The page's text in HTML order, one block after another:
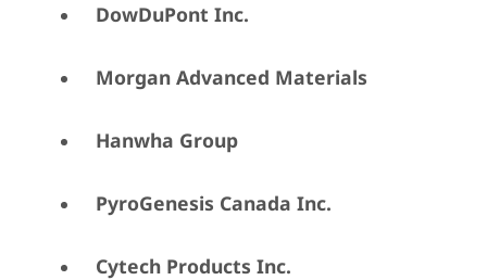
DowDuPont Inc.
Morgan Advanced Materials
Hanwha Group
PyroGenesis Canada Inc.
Cytech Products Inc.